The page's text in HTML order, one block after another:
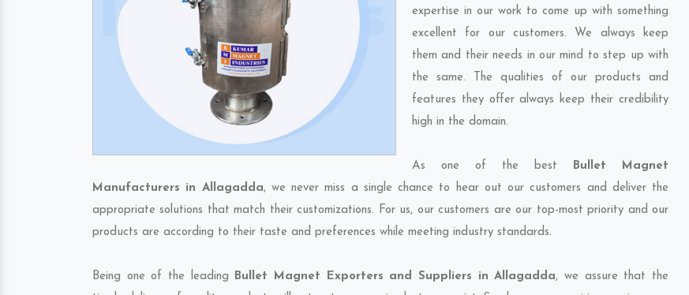
expertise in our work to come up with something
excellent for our customers. We always keep
them and their needs in our mind to step up with
the same. The qualities of our products and
features they offer always keep their credibility
high in the domain.
As one of the best Bullet Magnet
Manufacturers in Allagadda, we never miss a single chance to hear out our customers and deliver the
appropriate solutions that match their customizations. For us, our customers are our top-most priority and our
products are according to their taste and preferences while meeting industry standards.
Being one of the leading Bullet Magnet Exporters and Suppliers in Allagadda, we assure that the